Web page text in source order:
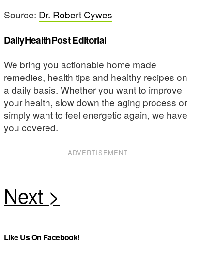
Source: Dr. Robert Cywes
DailyHealthPost Editorial
We bring you actionable home made
remedies, health tips and healthy recipes on
a daily basis. Whether you want to improve
your health, slow down the aging process or
simply want to feel energetic again, we have
you covered.
ADVERTISEMENT
Like Us On Facebook!